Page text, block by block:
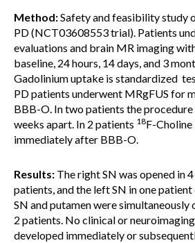
Method:Safety and feasibility study
PD (NCT03608553 trial). Patients
evaluations and brain MR imaging
baseline, 24 hours, 14 days, and 3
Gadolinium uptake is standardized
PD patients underwent MRgFUS for
BBB-O. In two patients the
weeks apart. In 2 patients 18F-
immediately after BBB-O.
Results: The right SN was opened in
patients, and the left SN in one
SN and putamen were simultaneously
2 patients. No clinical or
developed immediately or